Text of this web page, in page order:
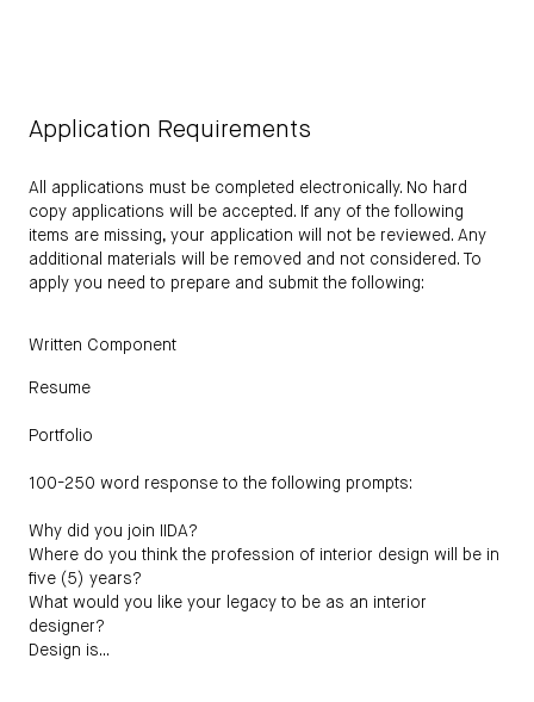
Application Requirements
All applications must be completed electronically. No hard
copy applications will be accepted. If any of the following
items are missing, your application will not be reviewed. Any
additional materials will be removed and not considered. To
apply you need to prepare and submit the following:
Written Component
Resume
Portfolio
100-250 word response to the following prompts:
Why did you join IIDA?
Where do you think the profession of interior design will be in
five (5) years?
What would you like your legacy to be as an interior
designer?
Design is...